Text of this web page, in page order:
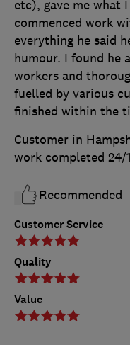
Customer Service
Quality
Value
etc), gave me what
commenced work
everything he said
humour. I found he
workers and
fuelled by various
finished within the
Customer in
work completed 24/
Recommended